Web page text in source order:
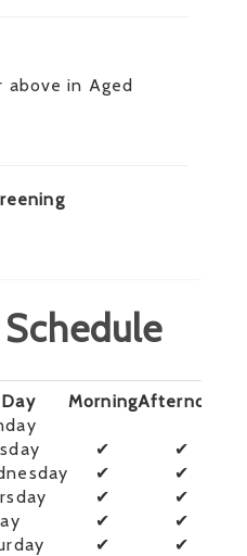
above in Aged
Day MorningAfternoon
✔
✔
✔
✔
✔
✔
✔
✔
✔
✔